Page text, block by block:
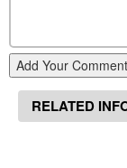
Add Your Comment
RELATED